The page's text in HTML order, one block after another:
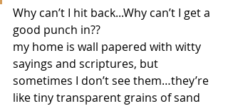
Why can’t I hit back...Why can’t I get a
good punch in??
my home is wall papered with witty
sayings and scriptures, but
sometimes I don’t see them…they’re
like tiny transparent grains of sand